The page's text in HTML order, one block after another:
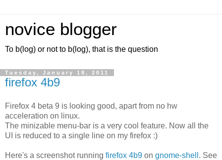
novice blogger
To b(log) or not to b(log), that is the question
Tuesday, January 18, 2011
firefox 4b9
Firefox 4 beta 9 is looking good, apart from no hw
acceleration on linux.
The minizable menu-bar is a very cool feature. Now all the
UI is reduced to a single line on my firefox :)
Here's a screenshot running firefox 4b9 on gnome-shell . See